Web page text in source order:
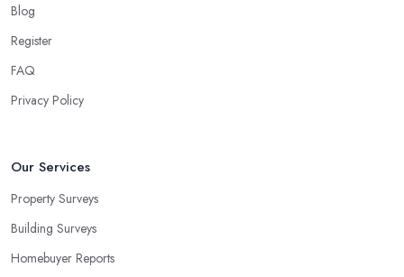
Blog
Register
FAQ
Privacy Policy
Our Services
Property Surveys
Building Surveys
Homebuyer Reports